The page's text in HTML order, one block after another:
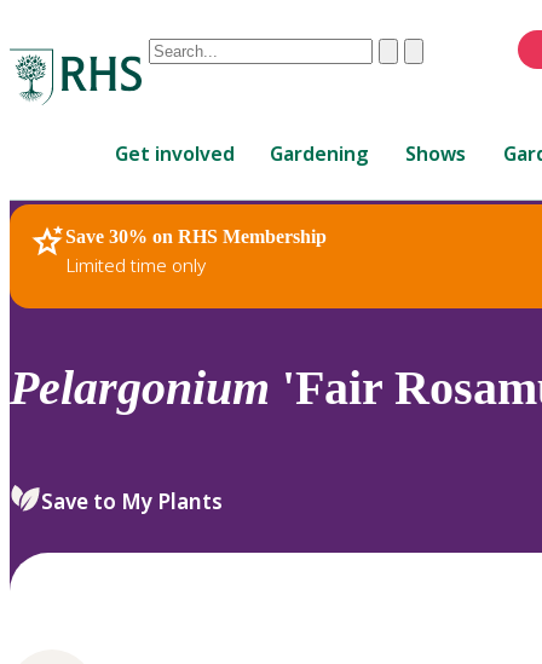
Conduct
are
up
and
down
review
select.
ClearSubmit
Get involved Gardening Shows
Save 30% on RHS Membership
Limited time only
RHS Home Plants
Pelargonium 'Fair
Save to My Plants